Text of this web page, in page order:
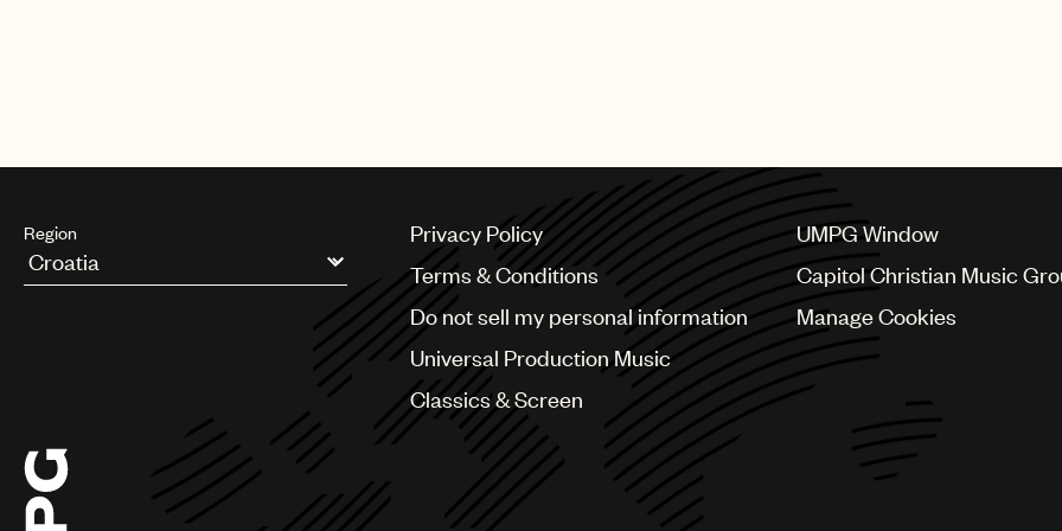
Region
Argentina
Chile
China
Colombia
Privacy Policy
Terms & Conditions
Do not sell my personal information
Universal Production Music
Classics & Screen
UMPG Window
Capitol Christian Music
Manage Cookies